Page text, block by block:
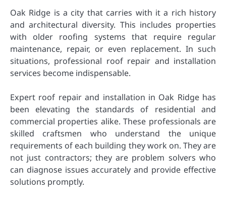
Oak Ridge is a city that carries with it a rich history
and architectural diversity. This includes properties
with older roofing systems that require regular
maintenance, repair, or even replacement. In such
situations, professional roof repair and installation
services become indispensable.
Expert roof repair and installation in Oak Ridge has
been elevating the standards of residential and
commercial properties alike. These professionals are
skilled craftsmen who understand the unique
requirements of each building they work on. They are
not just contractors; they are problem solvers who
can diagnose issues accurately and provide effective
solutions promptly.